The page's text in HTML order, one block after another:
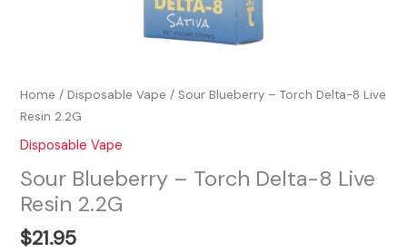
Home /Disposable Vape / Sour Blueberry – Torch Delta-8 Live
Resin 2.2G
Disposable Vape
Sour Blueberry – Torch Delta-8 Live
Resin 2.2G
$21.95